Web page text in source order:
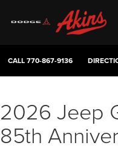
CALL770-867-9136
2026 Jeep
85th